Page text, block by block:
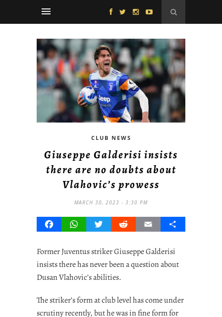
CLUB NEWS
Giuseppe Galderisi insists
there are no doubts about
Vlahovic’s prowess
MARCH 30, 2023 - 3:30 PM
FacebookWhatsAppTwitterRedditEmail Share
Former Juventus striker Giuseppe Galderisi
insists there has never been a question about
Dusan Vlahovic’s abilities.
The striker’s form at club level has come under
scrutiny recently, but he was in fine form for